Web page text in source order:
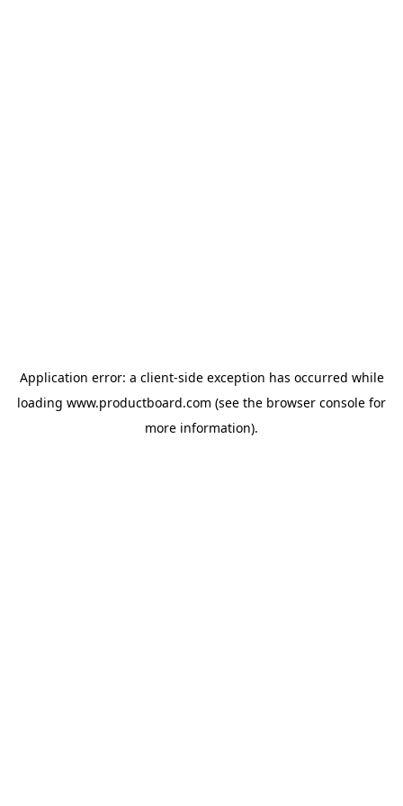
Application error: a client-side exception has occurred while
loading www.productboard.com (see the browser console for
more information).